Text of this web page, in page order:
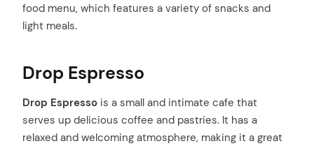
food menu, which features a variety of snacks and
light meals.
Drop Espresso
Drop Espresso is a small and intimate cafe that
serves up delicious coffee and pastries. It has a
relaxed and welcoming atmosphere, making it a great